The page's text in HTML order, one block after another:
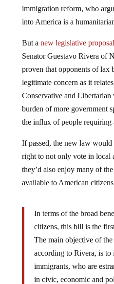
immigration reform, who
into America is a
But a new legislative proposal
Senator Guestavo Rivera of
proven that opponents of lax
legitimate concern as it
Conservative and
burden of more government
the influx of people requiring
If passed, the new law
right to not only vote in local
they’d also enjoy many of
available to American
In terms of the broad
citizens, this bill is the
The main objective of
according to Rivera, is to
immigrants, who are
in civic, economic and